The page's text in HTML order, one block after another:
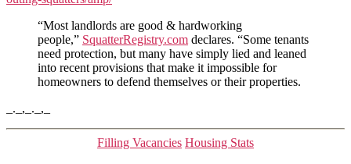
“Most landlords are good & hardworking
people,” SquatterRegistry.com declares. “Some tenants
need protection, but many have simply lied and leaned
into recent provisions that make it impossible for
homeowners to defend themselves or their properties.
_._,_._,_
Categories
Filling Vacancies Housing Stats